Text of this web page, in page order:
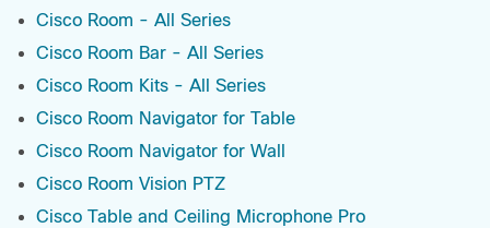
Cisco Room - All Series
Cisco Room Bar - All Series
Cisco Room Kits - All Series
Cisco Room Navigator for Table
Cisco Room Navigator for Wall
Cisco Room Vision PTZ
Cisco Table and Ceiling Microphone Pro